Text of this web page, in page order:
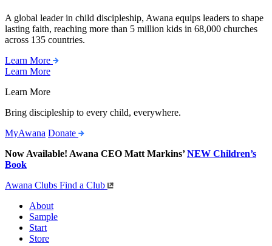
A global leader in child discipleship, Awana equips leaders to shape
lasting faith, reaching more than 5 million kids in 68,000 churches
across 135 countries.
Learn More
Learn More
Learn More
Bring discipleship to every child, everywhere.
MyAwana Donate
Now Available! Awana CEO Matt Markins’NEW Children’s
Book
Awana Clubs Find a Club
About
Sample
Start
Store